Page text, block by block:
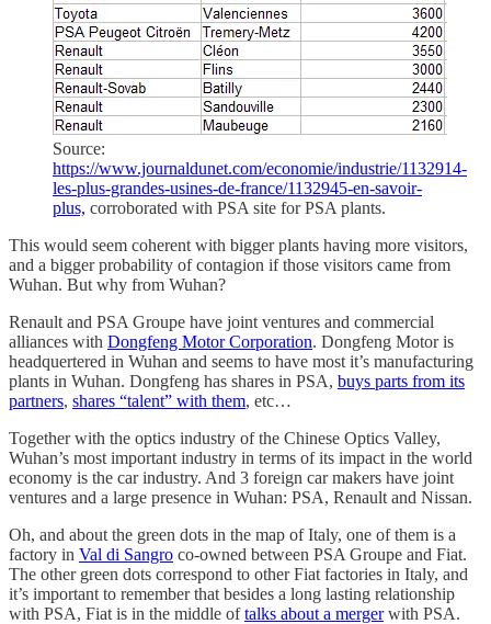
Source:
https://www.journaldunet.com/economie/industrie/1132914-
les-plus-grandes-usines-de-france/1132945-en-savoir-
plus, corroborated with PSA site for PSA plants.
This would seem coherent with bigger plants having more visitors,
and a bigger probability of contagion if those visitors came from
Wuhan. But why from Wuhan?
Renault and PSA Groupe have joint ventures and commercial
alliances with Dongfeng Motor Corporation. Dongfeng Motor is
headquertered in Wuhan and seems to have most it’s manufacturing
plants in Wuhan. Dongfeng has shares in PSA, buys parts from its
partners, shares “talent” with them, etc…
Together with the optics industry of the Chinese Optics Valley,
Wuhan’s most important industry in terms of its impact in the world
economy is the car industry. And 3 foreign car makers have joint
ventures and a large presence in Wuhan: PSA, Renault and Nissan.
Oh, and about the green dots in the map of Italy, one of them is a
factory in Val di Sangro co-owned between PSA Groupe and Fiat.
The other green dots correspond to other Fiat factories in Italy, and
it’s important to remember that besides a long lasting relationship
with PSA, Fiat is in the middle oftalks about a mergerwith PSA.